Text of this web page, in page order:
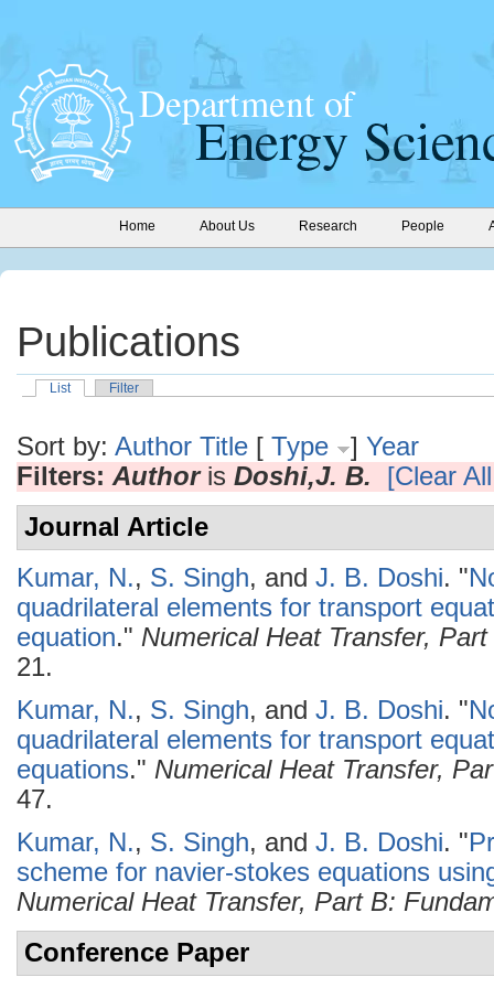
Home About Us Research People
Publications
List Filter
Sort by: Author Title [ Type ] Year
Filters: Authoris Doshi,J. B.
[Clear
Journal Article
Kumar, N., S. Singh, and J. B. Doshi. "
quadrilateral elements for transport
equation." Numerical Heat Transfer,
21.
Kumar, N., S. Singh, and J. B. Doshi. "
quadrilateral elements for transport
equations." Numerical Heat Transfer,
47.
Kumar, N., S. Singh, and J. B. Doshi. "
scheme for navier-stokes equations
Numerical Heat Transfer, Part B:
Conference Paper